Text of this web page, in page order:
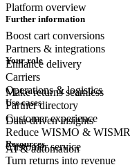
Platform overview
Boost cart conversions
Enhance delivery
Make returns seamless
Data-driven insights
AI & automation
Further information
Partners & integrations
Carriers
Partner directory
Your role
Operations & logistics
Customer experience
Customerservice
Use cases
Reduce WISMO & WISMR
Turn returns into revenue
Resources